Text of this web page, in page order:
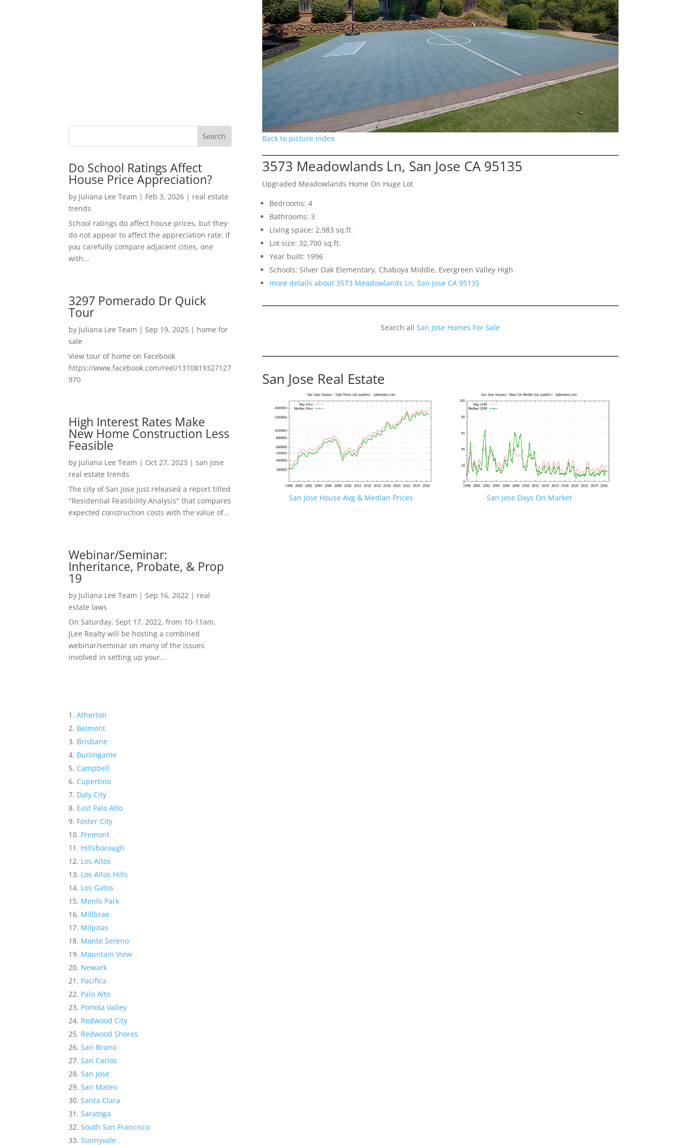
Do School Ratings Affect
House Price Appreciation?
by Juliana Lee Team | Feb 3, 2026 | real estate
trends
School ratings do affect house prices, but they
do not appear to affect the appreciation rate. If
you carefully compare adjacent cities, one
with...
3297 Pomerado Dr Quick
Tour
by Juliana Lee Team | Sep 19, 2025 | home for
sale
View tour of home on Facebook
https://www.facebook.com/reel/1310819327127
970
High Interest Rates Make
New Home Construction Less
Feasible
by Juliana Lee Team | Oct 27, 2023 |san jose
real estate trends
The city of San Jose just released a report titled
"Residential Feasibility Analysis" that compares
expected construction costs with the value of...
Webinar/Seminar:
Inheritance, Probate, & Prop
19
by Juliana Lee Team | Sep 16, 2022 | real
estate laws
On Saturday, Sept 17, 2022, from 10-11am,
JLee Realty will be hosting a combined
webinar/seminar on many of the issues
involved in setting up your...
Atherton
Belmont
Brisbane
Burlingame
Campbell
Cupertino
Daly City
East Palo Alto
Foster City
Fremont
Hillsborough
Los Altos
Los Altos Hills
Los Gatos
Menlo Park
Millbrae
Milpitas
Monte Sereno
Mountain View
Newark
Pacifica
Palo Alto
Portola Valley
Redwood City
Redwood Shores
San Bruno
San Carlos
San Jose
San Mateo
Santa Clara
Saratoga
South San Francisco
Sunnyvale
Back to picture index
3573 Meadowlands Ln, San Jose CA 95135
Upgraded Meadowlands Home On Huge Lot
Bedrooms: 4
Bathrooms: 3
Living space: 2,983 sq.ft.
Lot size: 32,700 sq.ft.
Year built: 1996
Schools: Silver Oak Elementary, Chaboya Middle, Evergreen Valley High
more details about 3573 Meadowlands Ln, San Jose CA 95135
Search all San Jose Homes For Sale
San Jose Real Estate
San Jose House Avg & Median Prices San Jose Days On Market